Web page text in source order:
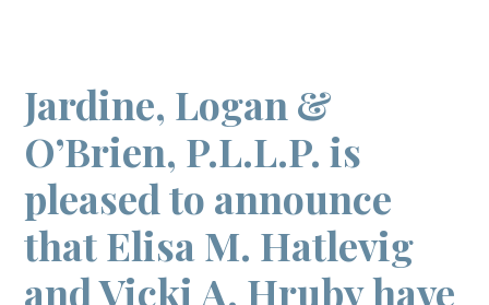
Jardine, Logan &
O’Brien, P.L.L.P. is
pleased to announce
that Elisa M. Hatlevig
and Vicki A. Hruby have